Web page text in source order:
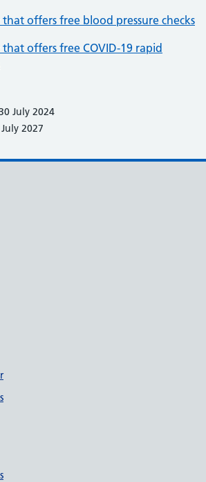
that offers free blood pressure checks
offers free COVID-19 rapid
July 2024
2027